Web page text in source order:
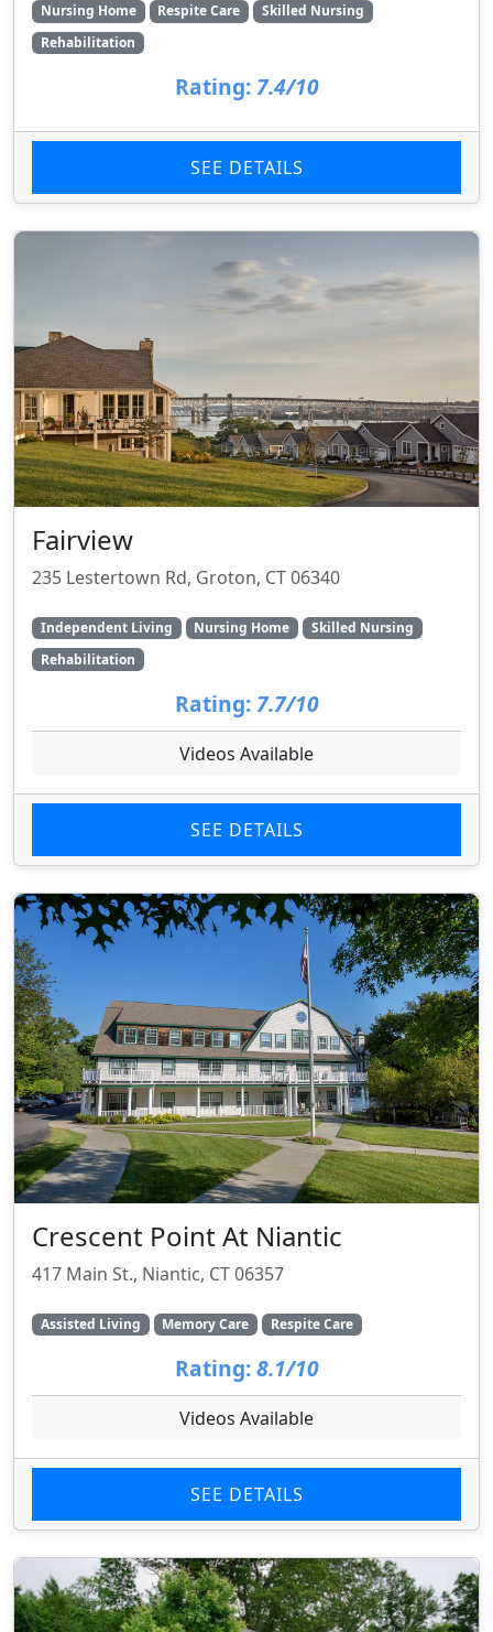
Nursing Home Respite Care
Skilled Nursing
Rehabilitation
Rating: 7.4/10
SEE DETAILS
Fairview
235 Lestertown Rd, Groton, CT 06340
Independent Living Nursing Home
Skilled Nursing
Rehabilitation
Rating: 7.7/10
Videos Available
SEE DETAILS
Crescent Point At Niantic
417 Main St., Niantic, CT 06357
Assisted Living Memory Care Respite Care
Rating: 8.1/10
Videos Available
SEE DETAILS